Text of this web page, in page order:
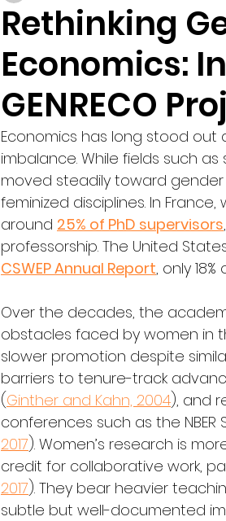
Rethinking
Economics:
GENRECO
Economics has long stood
imbalance. While fields such
moved steadily toward
feminized disciplines. In
around 25% of PhD supervisors
professorship. The United
CSWEP Annual Report, only
Over the decades, the
obstacles faced by women in
slower promotion despite
barriers to tenure-track
(Ginther and Kahn, 2004), and
conferences such as the NBER
2017). Women’s research is
credit for collaborative work,
2017). They bear heavier
subtle but well-documented